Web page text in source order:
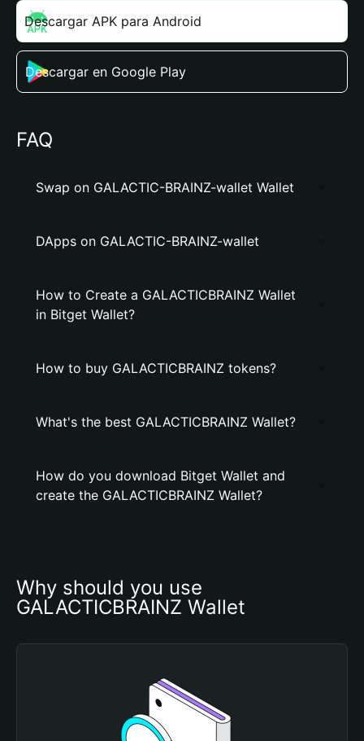
Descargar APK para Android
Descargar en Google Play
FAQ
Swap on GALACTIC-BRAINZ-wallet Wallet
DApps on GALACTIC-BRAINZ-wallet
How to Create a GALACTICBRAINZ Wallet
in Bitget Wallet?
How to buy GALACTICBRAINZ tokens?
What's the best GALACTICBRAINZ Wallet?
How do you download Bitget Wallet and
create the GALACTICBRAINZ Wallet?
Why should you use
GALACTICBRAINZ Wallet